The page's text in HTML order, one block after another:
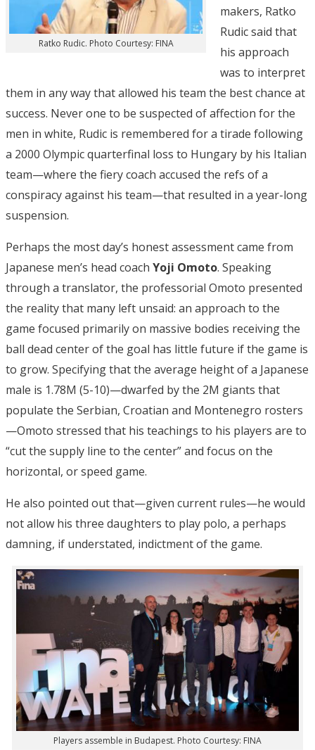
Ratko Rudic. Photo Courtesy: FINA
makers, Ratko
Rudic said that
his approach
was to interpret
them in any way that allowed his team the best chance at
success. Never one to be suspected of affection for the
men in white, Rudic is remembered for a tirade following
a 2000 Olympic quarterfinal loss to Hungary by his Italian
team—where the fiery coach accused the refs of a
conspiracy against his team—that resulted in a year-long
suspension.
Perhaps the most day’s honest assessment came from
Japanese men’s head coach Yoji Omoto. Speaking
through a translator, the professorial Omoto presented
the reality that many left unsaid: an approach to the
game focused primarily on massive bodies receiving the
ball dead center of the goal has little future if the game is
to grow. Specifying that the average height of a Japanese
male is 1.78M (5-10)—dwarfed by the 2M giants that
populate the Serbian, Croatian and Montenegro rosters
—Omoto stressed that his teachings to his players are to
“cut the supply line to the center” and focus on the
horizontal, or speed game.
He also pointed out that—given current rules—he would
not allow his three daughters to play polo, a perhaps
damning, if understated, indictment of the game.
Players assemble in Budapest. Photo Courtesy: FINA